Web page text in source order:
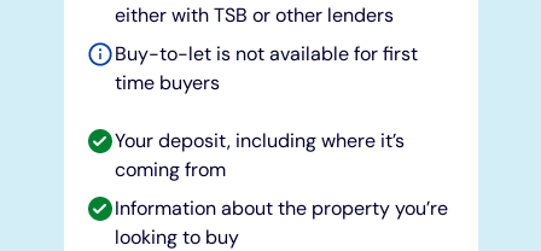
either with TSB or other lenders
Buy-to-let is not available for first
time buyers
Your deposit, including where it’s
coming from
Information about the property you’re
looking to buy